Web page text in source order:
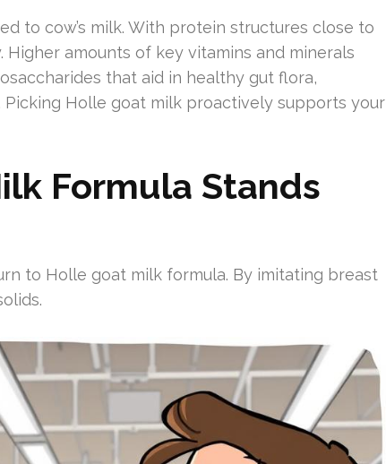
to cow’s milk. With protein structures close to
amounts of key vitamins and minerals
that aid in healthy gut flora,
Holle goat milk proactively supports your
Formula Stands
to Holle goat milk formula. By imitating breast